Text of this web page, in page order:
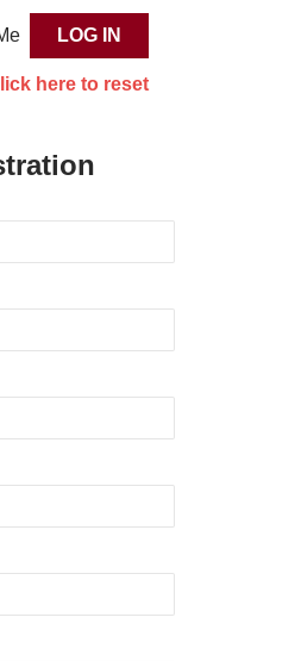
here to reset